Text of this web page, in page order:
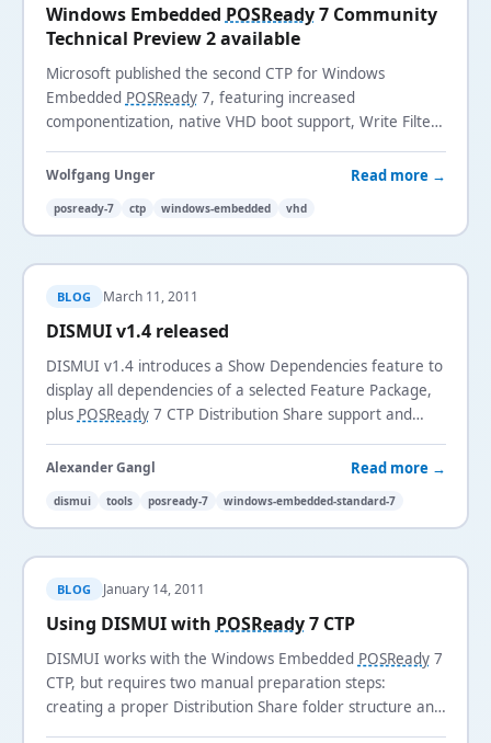
Windows Embedded POSReady7 Community
Technical Preview 2 available
Microsoft published the second CTP for Windows
Embedded POSReady7, featuring increased
componentization, native VHD boot support, Write Filter
packs.
Wolfgang Unger Read more →
posready-7 ctp windows-embedded vhd
BLOG March 11, 2011
DISMUI v1.4 released
DISMUI v1.4 introduces a Show Dependencies feature to
display all dependencies of a selected Feature Package,
plus POSReady7 CTP Distribution Share support and
Alexander Gangl Read more →
dismui tools posready-7 windows-embedded-standard-7
BLOG January 14, 2011
Using DISMUI with POSReady7 CTP
DISMUI works with the Windows Embedded POSReady7
CTP, but requires two manual preparation steps:
creating a proper Distribution Share folder structure and